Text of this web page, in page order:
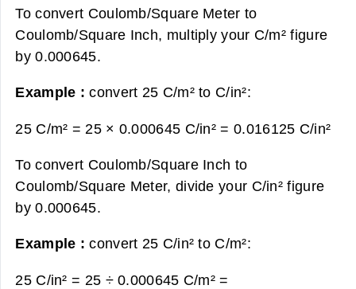
To convert Coulomb/Square Meter to
Coulomb/Square Inch, multiply your C/m² figure
by 0.000645.
Example :convert 25 C/m² to C/in²:
25 C/m² = 25 × 0.000645 C/in² = 0.016125 C/in²
To convert Coulomb/Square Inch to
Coulomb/Square Meter, divide your C/in² figure
by 0.000645.
Example :convert 25 C/in² to C/m²:
25 C/in² = 25 ÷ 0.000645 C/m² =